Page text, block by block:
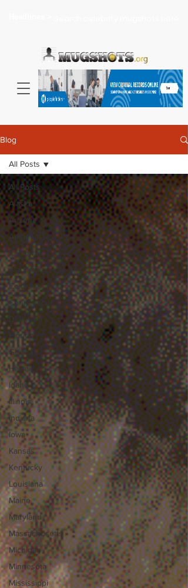
Blog
All Posts
Alaska
Arizona
Arkansas
California
Alabama
Colorado
Connecticut
Delaware
Florida
Georgia
Hawaii
Idaho
Illinois
Indiana
Iowa
Kansas
Kentucky
Louisiana
Maine
Maryland
Massachusetts
Michigan
Minnesota
Mississippi
All Posts